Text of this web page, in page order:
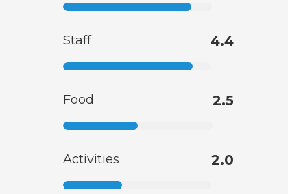
Staff 4.4
Food 2.5
Activities 2.0